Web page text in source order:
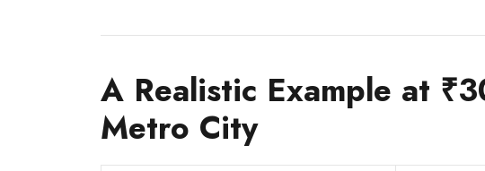
A Realistic Example at
Metro City